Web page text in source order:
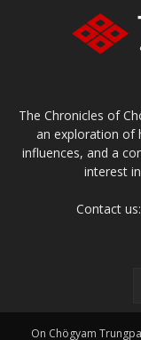
The Chronicles of
an exploration of
influences, and a
interest
Contact us:
On Chögyam Trungpa